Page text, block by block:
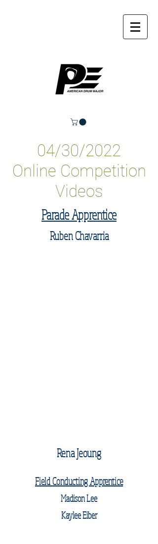
04/30/2022
Online Competition
Videos
Parade Apprentice
Ruben Chavarria
Rena Jeoung
Field Conducting Apprentice
Madison Lee
Kaylee Eiber